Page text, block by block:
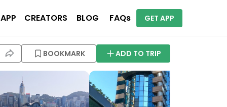
CREATORS BLOG FAQs GET APP
BOOKMARK ADD TO TRIP